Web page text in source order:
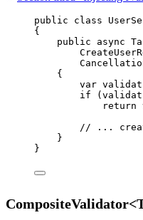
public class
{
public
async
{
var
if
return
// ...
}
}